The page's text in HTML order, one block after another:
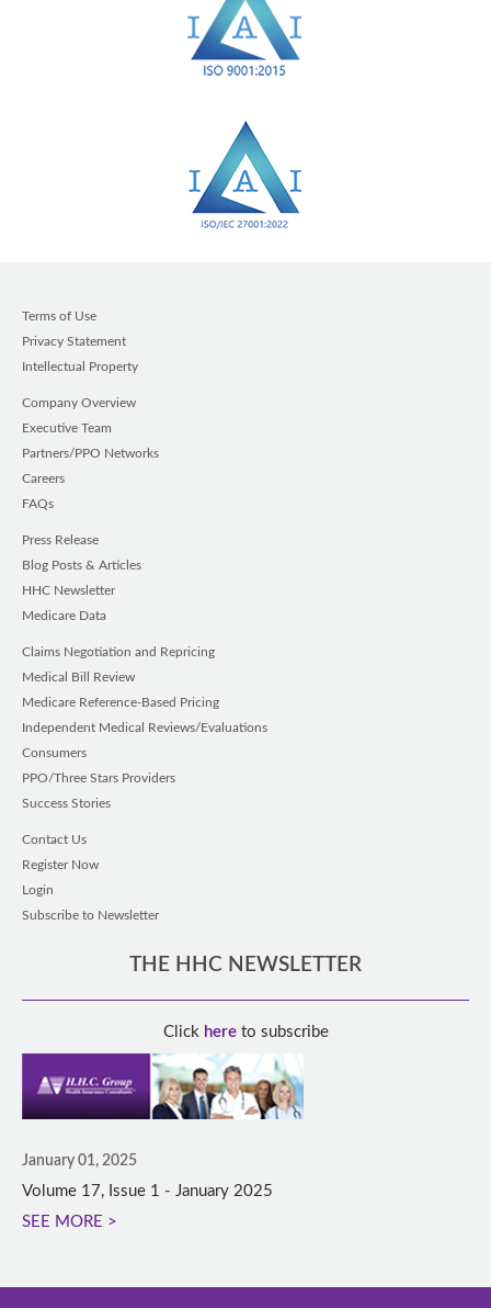
Terms of Use
Privacy Statement
Intellectual Property
Company Overview
Executive Team
Partners/PPO Networks
Careers
FAQs
Press Release
Blog Posts & Articles
HHC Newsletter
Medicare Data
Claims Negotiation and Repricing
Medical Bill Review
Medicare Reference-Based Pricing
Independent Medical Reviews/Evaluations
Consumers
PPO/Three Stars Providers
Success Stories
Contact Us
Register Now
Login
Subscribe to Newsletter
THE HHC NEWSLETTER
Click hereto subscribe
January 01, 2025
Volume 17, Issue 1 - January 2025
SEE MORE >